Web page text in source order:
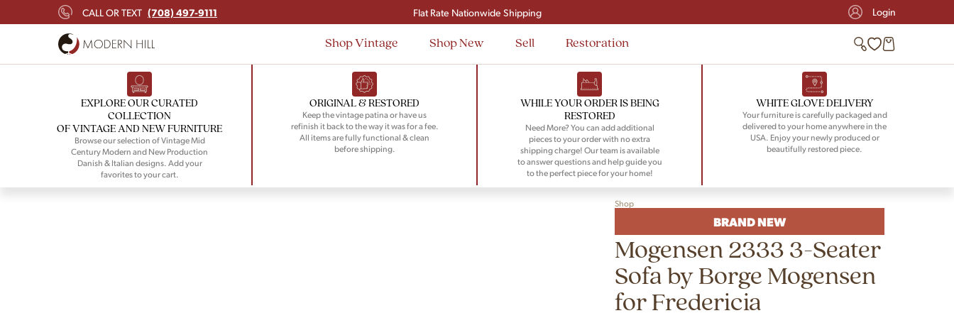
CALL OR TEXT (708) 497-9111
Signup and save $50 on your first order
Flat Rate Nationwide Shipping
Login
Shop Vintage Shop New Sell Restoration
EXPLORE OUR CURATED
COLLECTION
OF VINTAGE AND NEW FURNITURE
Browse our selection of Vintage Mid
Century Modern and New Production
Danish & Italian designs. Add your
favorites to your cart.
ORIGINAL & RESTORED
Keep the vintage patina or have us
refinish it back to the way it was for a fee.
All items are fully functional & clean
before shipping.
WHILE YOUR ORDER IS BEING
RESTORED
Need More? You can add additional
pieces to your order with no extra
shipping charge! Our team is available
to answer questions and help guide you
to the perfect piece for your home!
WHITE GLOVE DELIVERY
Your furniture is carefully packaged and
delivered to your home anywhere in the
USA. Enjoy your newly produced or
beautifully restored piece.
Shop
BRAND NEW
Mogensen 2333 3-Seater
Sofa by Borge Mogensen
for Fredericia